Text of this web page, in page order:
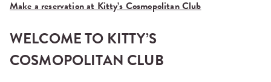
Make a reservation at Kitty’s Cosmopolitan Club
WELCOME TO KITTY’S
COSMOPOLITAN CLUB